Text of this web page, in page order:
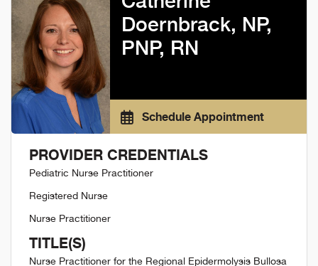
Doernbrack, NP,
PNP, RN
Schedule Appointment
PROVIDER CREDENTIALS
Pediatric Nurse Practitioner
Registered Nurse
Nurse Practitioner
TITLE(S)
Nurse Practitioner for the Regional Epidermolysis Bullosa